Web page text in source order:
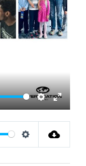
Settings
Enter
fullscreen
Settings